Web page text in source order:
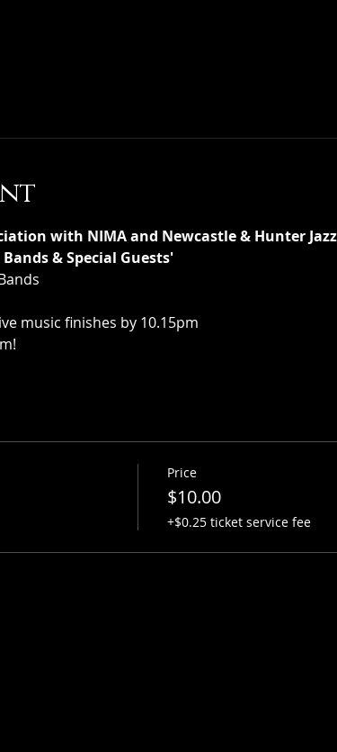
with NIMA and Newcastle & Hunter
Bands & Special Guests'
music finishes by 10.15pm
Price
$10.00
+$0.25 ticket service fee